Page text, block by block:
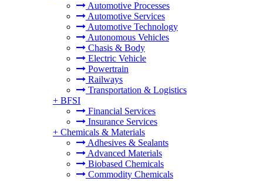
Automotive Processes
Automotive Services
Automotive Technology
Autonomous Vehicles
Chasis & Body
Electric Vehicle
Powertrain
Railways
Transportation & Logistics
+ BFSI
Financial Services
Insurance Services
+ Chemicals & Materials
Adhesives & Sealants
Advanced Materials
Biobased Chemicals
Commodity Chemicals